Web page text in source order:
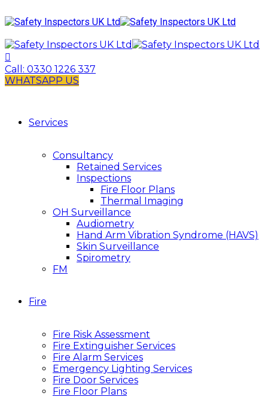
Call: 0330 1226 337
WHATSAPP US
Services
Consultancy
Retained Services
Inspections
Fire Floor Plans
Thermal Imaging
OH Surveillance
Audiometry
Hand Arm Vibration Syndrome (HAVS)
Skin Surveillance
Spirometry
FM
Fire
Fire Risk Assessment
Fire Extinguisher Services
Fire Alarm Services
Emergency Lighting Services
Fire Door Services
Fire Floor Plans